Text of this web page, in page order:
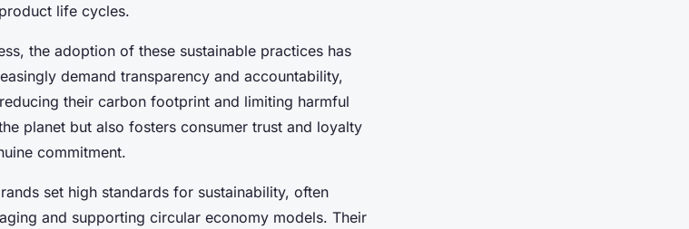
life cycles.
the adoption of these sustainable practices has
demand transparency and accountability,
their carbon footprint and limiting harmful
planet but also fosters consumer trust and loyalty
commitment.
set high standards for sustainability, often
and supporting circular economy models. Their